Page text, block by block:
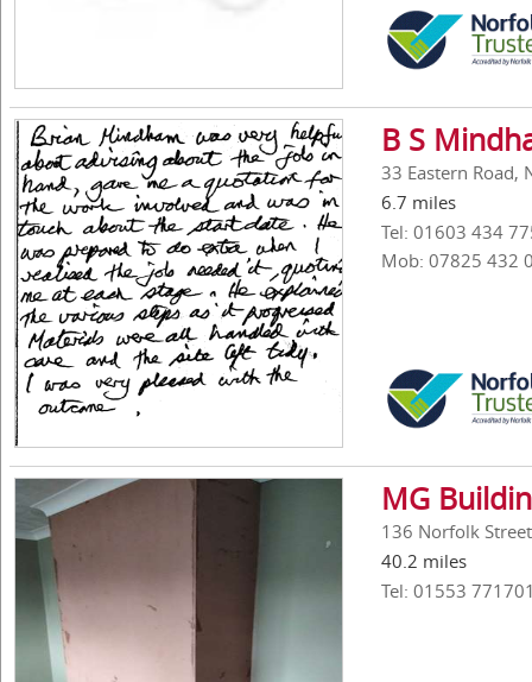
B S
33 Eastern Road,
6.7 miles
Tel: 01603 434
Mob: 07825 432
MG
136 Norfolk
40.2 miles
Tel: 01553